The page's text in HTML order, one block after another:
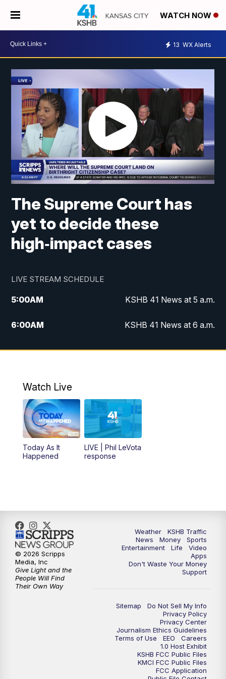
WATCH NOW
13 WX Alerts
The Supreme Court has
yet to decide these
high‑impact cases
LIVE STREAM SCHEDULE
5:00AM KSHB 41 News at 5 a.m.
6:00AM KSHB 41 News at 6 a.m.
7:00AM
KSHB 41 News Today on 38 the
8:00AM
Replay: KSHB 41 News at 7 a.m. on 38
11:00AM KSHB 41 News at Midday
12:00PM Replay: KSHB 41 News Midday
5:30PM
6:00PM KSHB 41 News at 6 p.m.
6:30 PM KSHB 41 News at 6:30 p.m.
KSHB 41 News at 10 p.m.
Replay: KSHB 41 News at 10 p.m.
Watch Live
Today As It
Happened
LIVE | Phil LeVota
response
Weather
KSHB Traffic
News
Money
Sports
Entertainment
Life
Video
Apps
Don't Waste Your Money
Support
Sitemap
Do Not Sell My Info
Privacy Policy
Privacy Center
Journalism Ethics Guidelines
Terms of Use
EEO
Careers
1.0 Host Exhibit
KSHB FCC Public Files
KMCI FCC Public Files
FCC Application
© 2026 Scripps
Media, Inc
Give Light and the
People Will Find
Their Own Way